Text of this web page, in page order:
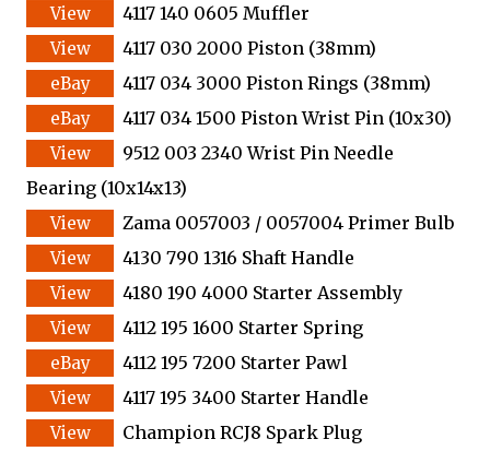
4117 140 0605 Muffler
4117 030 2000 Piston (38mm)
4117 034 3000 Piston Rings (38mm)
4117 034 1500 Piston Wrist Pin (10x30)
9512 003 2340 Wrist Pin Needle
Bearing (10x14x13)
Zama 0057003 / 0057004 Primer Bulb
4130 790 1316 Shaft Handle
4180 190 4000 Starter Assembly
4112 195 1600 Starter Spring
4112 195 7200 Starter Pawl
4117 195 3400 Starter Handle
Champion RCJ8 Spark Plug